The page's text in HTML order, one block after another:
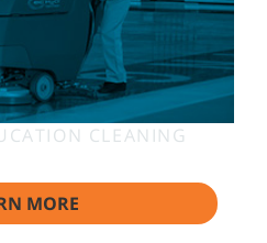
CLEANING
MORE